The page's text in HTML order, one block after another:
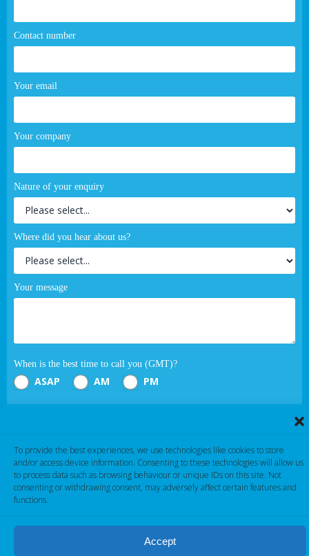
To provide the best experiences, we use technologies like cookies to store
and/or access device information. Consenting to these technologies will allow us
to process data such as browsing behaviour or unique IDs on this site. Not
consenting or withdrawing consent, may adversely affect certain features and
functions.
Accept
Contact number
Your email
Your company
Nature of your enquiry
Where did you hear about us?
Your message
When is the best time to call you (GMT)?
ASAP AM PM
If you are human, leave this field blank.